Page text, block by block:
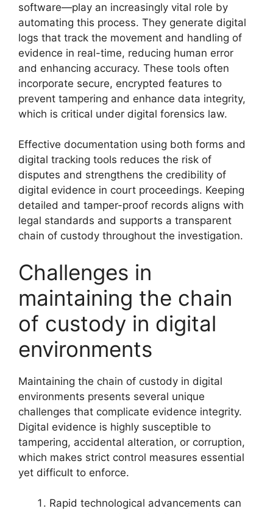
software—play an increasingly vital role by
automating this process. They generate digital
logs that track the movement and handling of
evidence in real-time, reducing human error
and enhancing accuracy. These tools often
incorporate secure, encrypted features to
prevent tampering and enhance data integrity,
which is critical under digital forensics law.
Effective documentation using both forms and
digital tracking tools reduces the risk of
disputes and strengthens the credibility of
digital evidence in court proceedings. Keeping
detailed and tamper-proof records aligns with
legal standards and supports a transparent
chain of custody throughout the investigation.
Challenges in
maintaining the chain
of custody in digital
environments
Maintaining the chain of custody in digital
environments presents several unique
challenges that complicate evidence integrity.
Digital evidence is highly susceptible to
tampering, accidental alteration, or corruption,
which makes strict control measures essential
yet difficult to enforce.
Rapid technological advancements can